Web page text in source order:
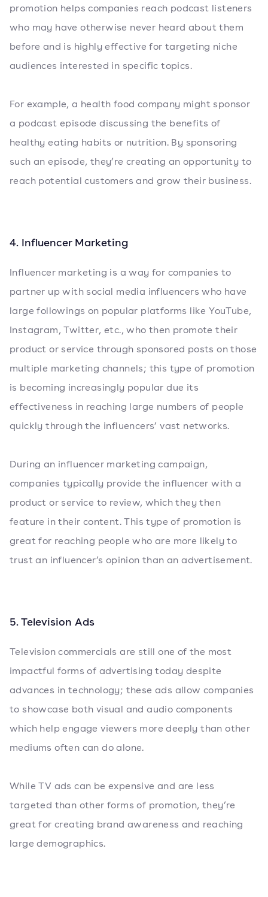
promotion helps companies reach podcast listeners
who may have otherwise never heard about them
before and is highly effective for targeting niche
audiences interested in specific topics.
For example, a health food company might sponsor
a podcast episode discussing the benefits of
healthy eating habits or nutrition. By sponsoring
such an episode, they’re creating an opportunity to
reach potential customers and grow their business.
4. Influencer Marketing
Influencer marketing is a way for companies to
partner up with social media influencers who have
large followings on popular platforms like YouTube,
Instagram, Twitter, etc., who then promote their
product or service through sponsored posts on those
multiple marketing channels; this type of promotion
is becoming increasingly popular due its
effectiveness in reaching large numbers of people
quickly through the influencers’ vast networks.
During an influencer marketing campaign,
companies typically provide the influencer with a
product or service to review, which they then
feature in their content. This type of promotion is
great for reaching people who are more likely to
trust an influencer’s opinion than an advertisement.
5. Television Ads
Television commercials are still one of the most
impactful forms of advertising today despite
advances in technology; these ads allow companies
to showcase both visual and audio components
which help engage viewers more deeply than other
mediums often can do alone.
While TV ads can be expensive and are less
targeted than other forms of promotion, they’re
great for creating brand awareness and reaching
large demographics.